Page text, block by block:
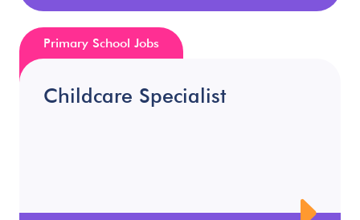
Childcare Specialist
Primary School Jobs